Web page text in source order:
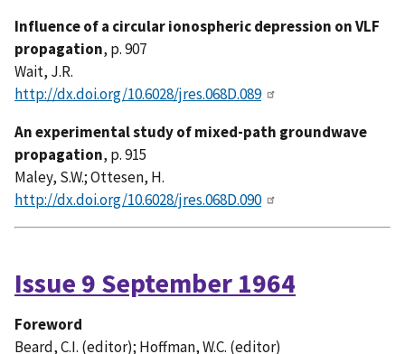
Influence of a circular ionospheric depression on VLF
propagation, p. 907
Wait, J.R.
http://dx.doi.org/10.6028/jres.068D.089
An experimental study of mixed-path groundwave
propagation, p. 915
Maley, S.W.; Ottesen, H.
http://dx.doi.org/10.6028/jres.068D.090
Issue 9 September 1964
Foreword
Beard, C.I. (editor); Hoffman, W.C. (editor)